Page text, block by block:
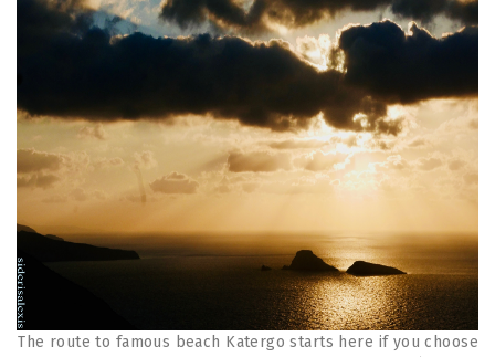
The route to famous beach Katergo starts here if you choose